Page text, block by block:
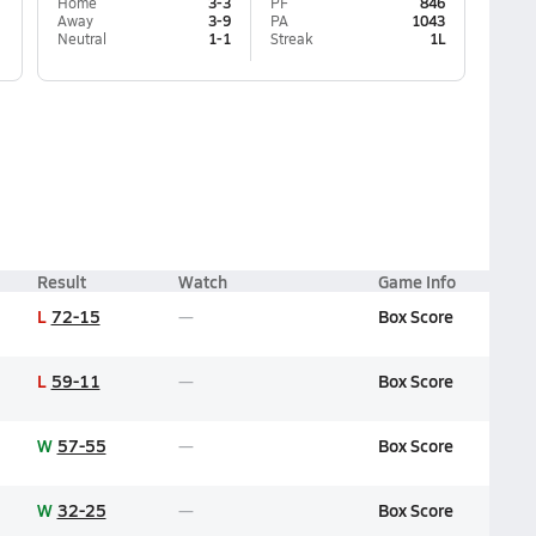
Away
3-9
Neutral
1-1
PA
1043
Streak
1L
Result Watch
Game Info
L 72-15 Box Score
L 59-11 Box Score
W 57-55 Box Score
W 32-25 Box Score